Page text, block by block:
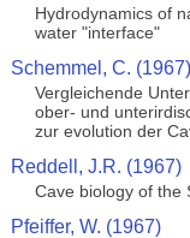
Hydrodynamics of
water "interface"
Schemmel, C. (1967)
Vergleichende
ober- und
zur evolution der
Reddell, J.R. (1967)
Cave biology of the
Pfeiffer, W. (1967)